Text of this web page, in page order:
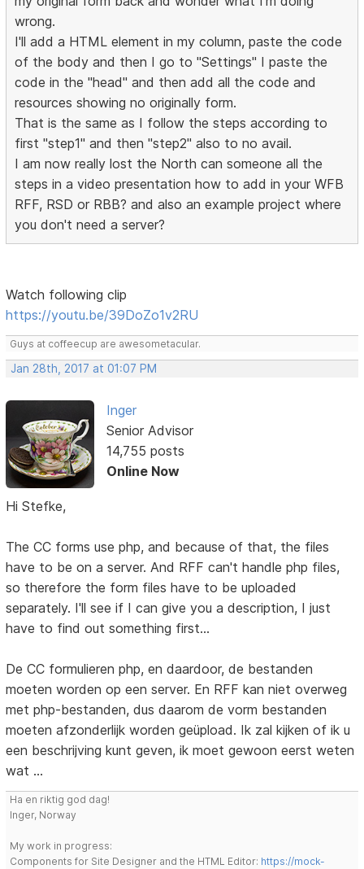
wrong.
I'll add a HTML element in my column, paste the code
of the body and then I go to "Settings" I paste the
code in the "head" and then add all the code and
resources showing no originally form.
That is the same as I follow the steps according to
first "step1" and then "step2" also to no avail.
I am now really lost the North can someone all the
steps in a video presentation how to add in your WFB
RFF, RSD or RBB? and also an example project where
you don't need a server?
Watch following clip
https://youtu.be/39DoZo1v2RU
Guys at coffeecup are awesometacular.
Jan 28th, 2017 at 01:07 PM
Inger
Senior Advisor
14,755 posts
Online Now
Hi Stefke,
The CC forms use php, and because of that, the files
have to be on a server. And RFF can't handle php files,
so therefore the form files have to be uploaded
separately. I'll see if I can give you a description, I just
have to find out something first...
De CC formulieren php, en daardoor, de bestanden
moeten worden op een server. En RFF kan niet overweg
met php-bestanden, dus daarom de vorm bestanden
moeten afzonderlijk worden geüpload. Ik zal kijken of ik u
een beschrijving kunt geven, ik moet gewoon eerst weten
wat ...
Ha en riktig god dag!
Inger, Norway
My work in progress:
Components for Site Designer and the HTML Editor: https://mock-